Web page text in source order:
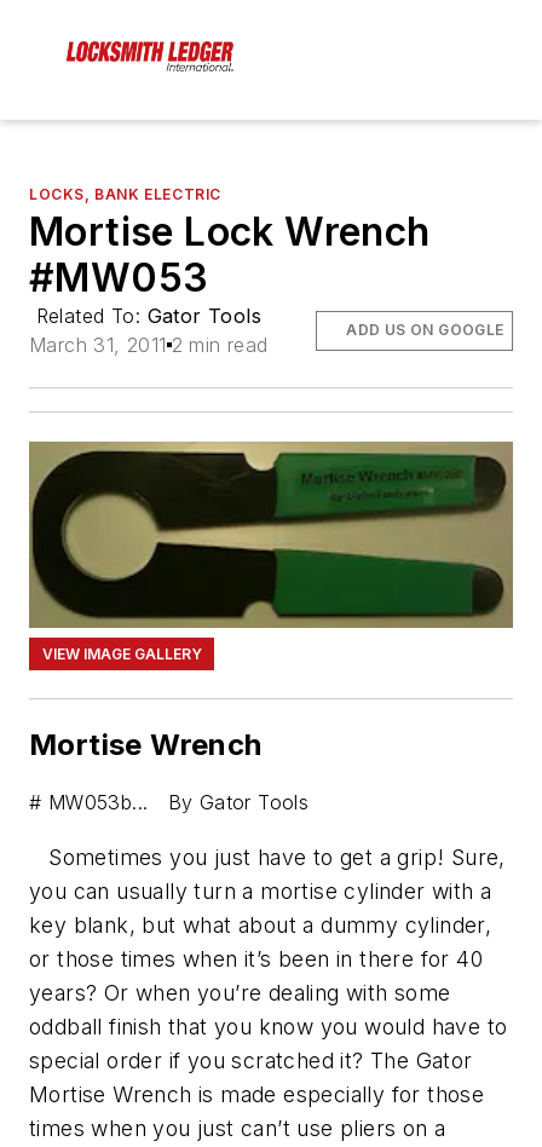
LOCKS, BANK ELECTRIC
Mortise Lock Wrench
#MW053
Related To: Gator Tools
March 31, 2011 2 min read
ADD US ON GOOGLE
VIEW IMAGE GALLERY
Mortise Wrench
# MW053b... By Gator Tools
Sometimes you just have to get a grip! Sure,
you can usually turn a mortise cylinder with a
key blank, but what about a dummy cylinder,
or those times when it’s been in there for 40
years? Or when you’re dealing with some
oddball finish that you know you would have to
special order if you scratched it? The Gator
Mortise Wrench is made especially for those
times when you just can’t use pliers on a